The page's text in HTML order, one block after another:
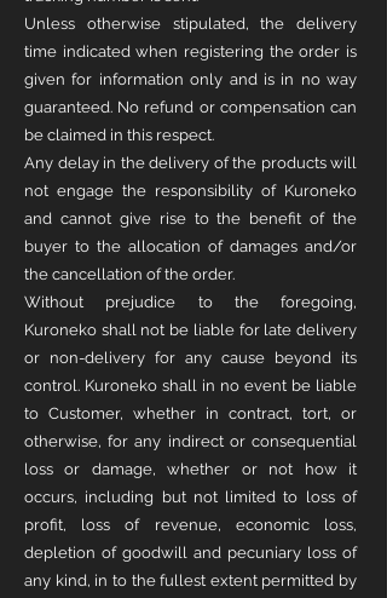
Unless otherwise stipulated, the delivery
time indicated when registering the order is
given for information only and is in no way
guaranteed. No refund or compensation can
be claimed in this respect.
Any delay in the delivery of the products will
not engage the responsibility of Kuroneko
and cannot give rise to the benefit of the
buyer to the allocation of damages and/or
the cancellation of the order.
Without prejudice to the foregoing,
Kuroneko shall not be liable for late delivery
or non-delivery for any cause beyond its
control. Kuroneko shall in no event be liable
to Customer, whether in contract, tort, or
otherwise, for any indirect or consequential
loss or damage, whether or not how it
occurs, including but not limited to loss of
profit, loss of revenue, economic loss,
depletion of goodwill and pecuniary loss of
any kind, in to the fullest extent permitted by